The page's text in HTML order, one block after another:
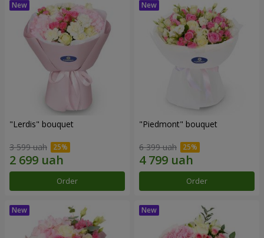
"Lerdis" bouquet
3 599 uah
Order
"Piedmont" bouquet
6 399 uah
Order